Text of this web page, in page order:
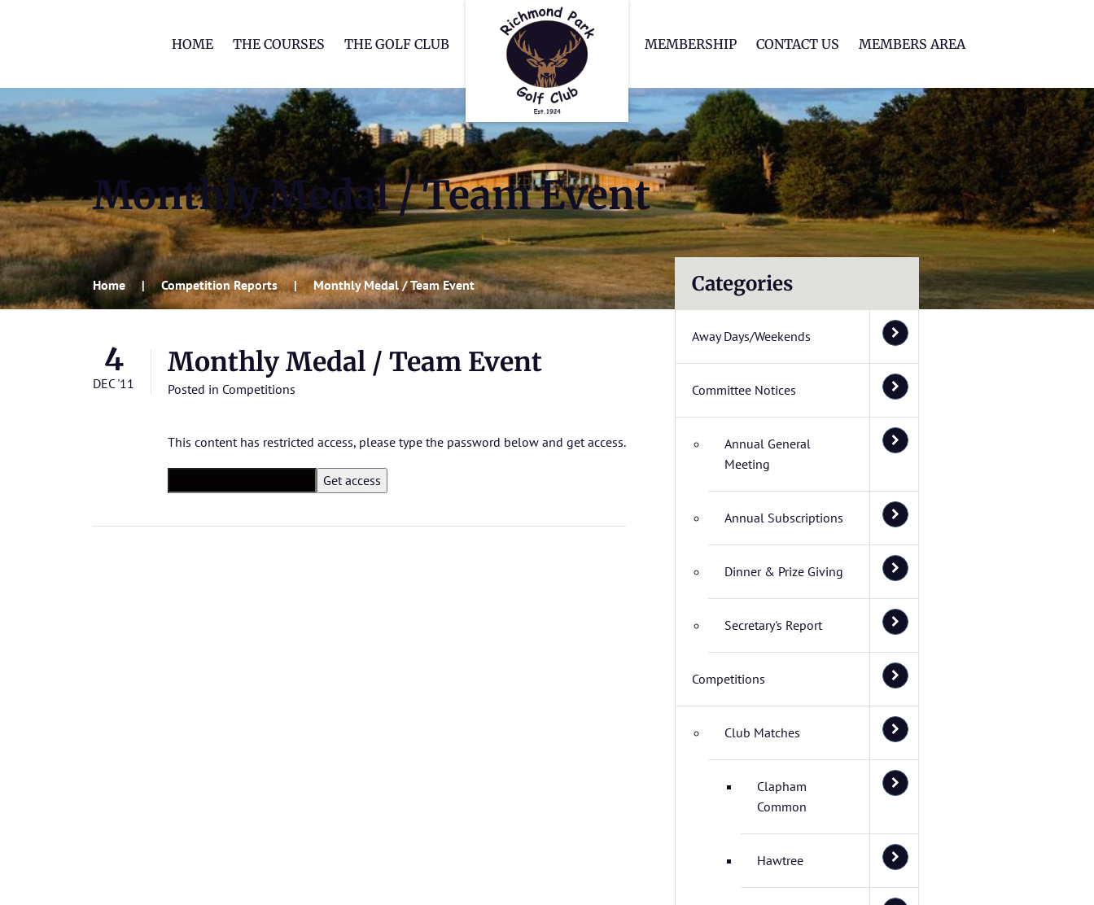
HOME THE COURSES THE GOLF CLUB MEMBERSHIP CONTACT US MEMBERS AREA
Monthly Medal / Team Event
Home Competition Reports Monthly Medal / Team Event
4
DEC '11
Monthly Medal / Team Event
Posted in Competitions
This content has restricted access, please type the password below and get access.
Categories
Away Days/Weekends
Committee Notices
Annual General
Meeting
Annual Subscriptions
Dinner & Prize Giving
Secretary's Report
Competitions
Club Matches
Clapham
Common
Hawtree